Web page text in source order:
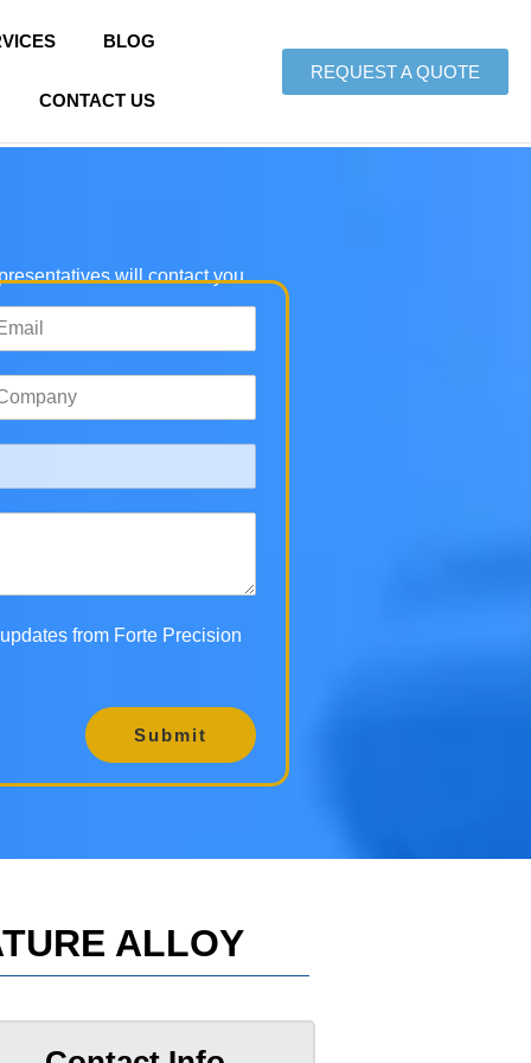
BLOG
CONTACT US
REQUEST A QUOTE
will contact you
from Forte Precision
Submit
ALLOY